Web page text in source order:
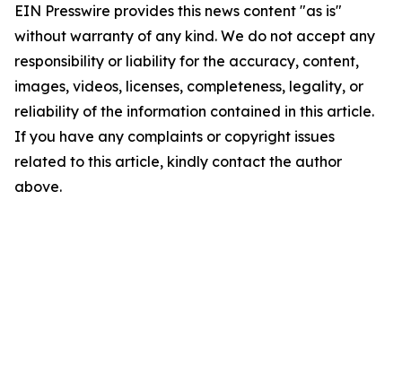
EIN Presswire provides this news content "as is"
without warranty of any kind. We do not accept any
responsibility or liability for the accuracy, content,
images, videos, licenses, completeness, legality, or
reliability of the information contained in this article.
If you have any complaints or copyright issues
related to this article, kindly contact the author
above.